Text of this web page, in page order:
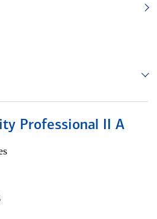
Professional II A